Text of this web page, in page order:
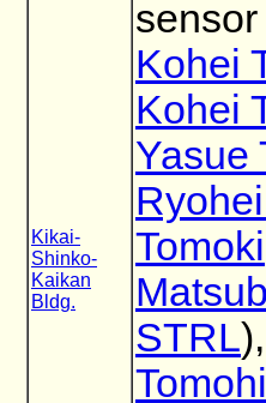
Kikai-
Shinko-
Kaikan
Bldg.
sensor
Kohei
Kohei
Yasue
Tomoki
STRL),